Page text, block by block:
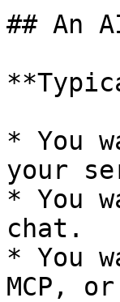
## An
* You
your
* You
chat.
* You
MCP,